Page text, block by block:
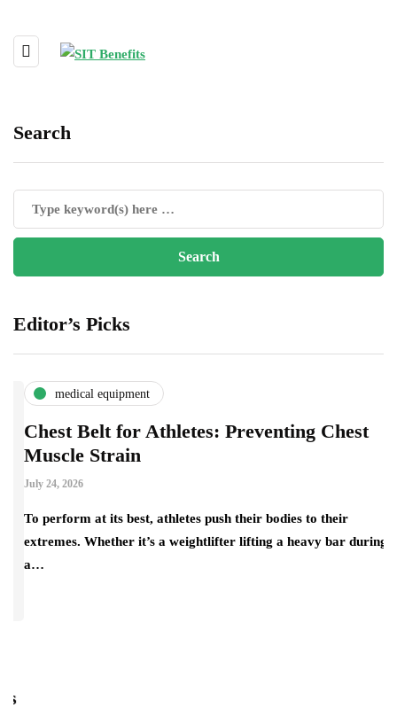
Search
Editor’s Picks
medical equipment
Chest Belt for Athletes: Preventing Chest
Muscle Strain
July 24, 2026
To perform at its best, athletes push their bodies to their
extremes. Whether it’s a weightlifter lifting a heavy bar during
a…